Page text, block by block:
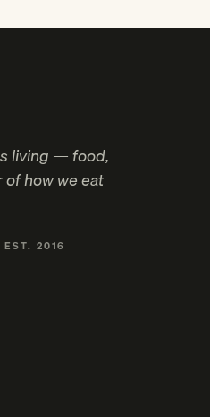
living — food,
how we eat
EST. 2016